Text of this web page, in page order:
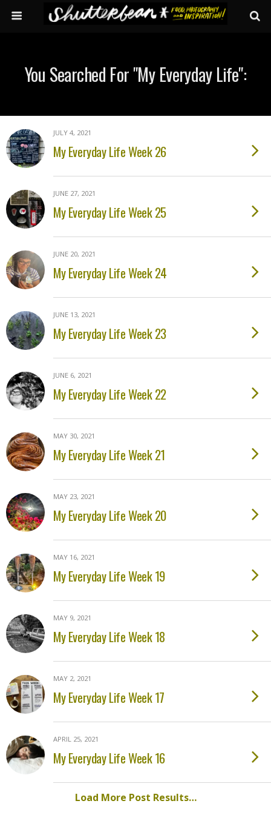
You Searched For "my Everyday Life":
JULY 4, 2021
My Everyday Life Week 26
JUNE 27, 2021
My Everyday Life Week 25
JUNE 20, 2021
My Everyday Life Week 24
JUNE 13, 2021
My Everyday Life Week 23
JUNE 6, 2021
My Everyday Life Week 22
MAY 30, 2021
My Everyday Life Week 21
MAY 23, 2021
My Everyday Life Week 20
MAY 16, 2021
My Everyday Life Week 19
MAY 9, 2021
My Everyday Life Week 18
MAY 2, 2021
My Everyday Life Week 17
APRIL 25, 2021
My Everyday Life Week 16
Load More Post Results…